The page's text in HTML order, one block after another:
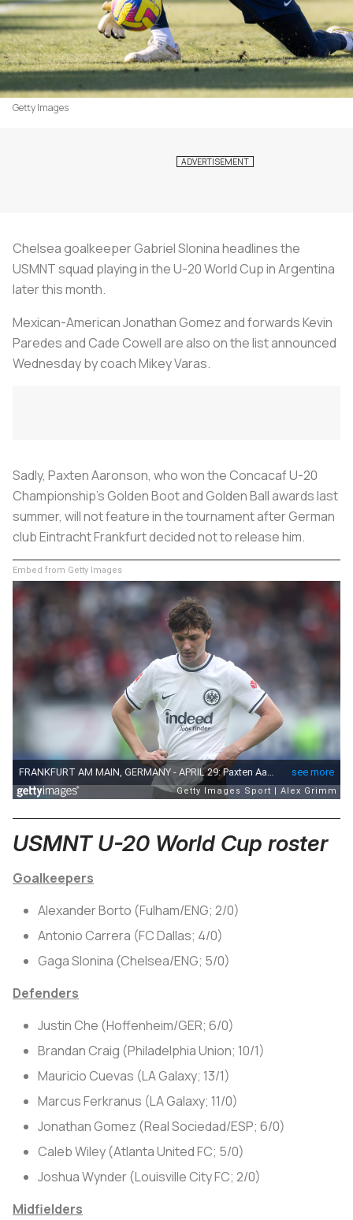
Getty Images
Chelsea goalkeeper Gabriel Slonina headlines the
USMNT squad playing in the U-20 World Cup in Argentina
later this month.
Mexican-American Jonathan Gomez and forwards Kevin
Paredes and Cade Cowell are also on the list announced
Wednesday by coach Mikey Varas.
Sadly, Paxten Aaronson, who won the Concacaf U-20
Championship’s Golden Boot and Golden Ball awards last
summer, will not feature in the tournament after German
club Eintracht Frankfurt decided not to release him.
Embed from Getty Images
USMNT U-20 World Cup roster
Goalkeepers
Alexander Borto (Fulham/ENG; 2/0)
Antonio Carrera (FC Dallas; 4/0)
Gaga Slonina (Chelsea/ENG; 5/0)
Defenders
Justin Che (Hoffenheim/GER; 6/0)
Brandan Craig (Philadelphia Union; 10/1)
Mauricio Cuevas (LA Galaxy; 13/1)
Marcus Ferkranus (LA Galaxy; 11/0)
Jonathan Gomez (Real Sociedad/ESP; 6/0)
Caleb Wiley (Atlanta United FC; 5/0)
Joshua Wynder (Louisville City FC; 2/0)
Midfielders